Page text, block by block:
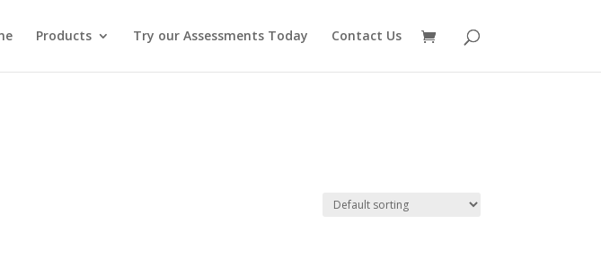
Products Try our Assessments Today Contact Us